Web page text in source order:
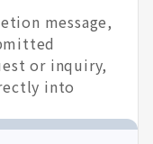
message,
or inquiry,
into